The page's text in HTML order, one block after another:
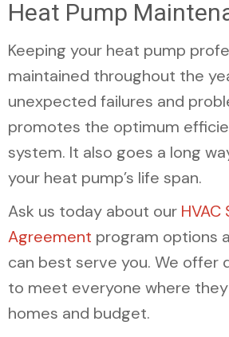
Heat Pump
Keeping your heat pump
maintained throughout the
unexpected failures and
promotes the optimum
system. It also goes a long
your heat pump’s life span.
Ask us today about our HVAC
Agreement program options
can best serve you. We offer
to meet everyone where
homes and budget.